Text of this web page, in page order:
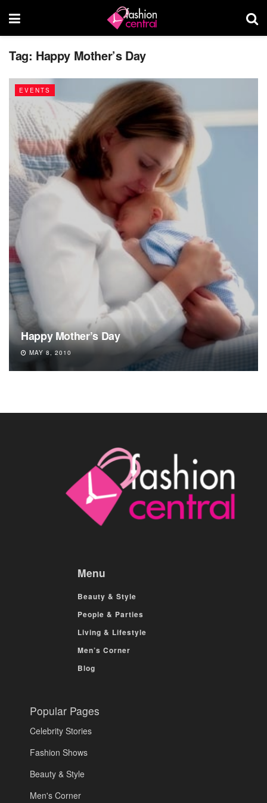
Tag: Happy Mother’s Day
EVENTS
Happy Mother’s Day
MAY 8, 2010
Menu
Beauty & Style
People & Parties
Living & Lifestyle
Men’s Corner
Blog
Popular Pages
Celebrity Stories
Fashion Shows
Beauty & Style
Men's Corner